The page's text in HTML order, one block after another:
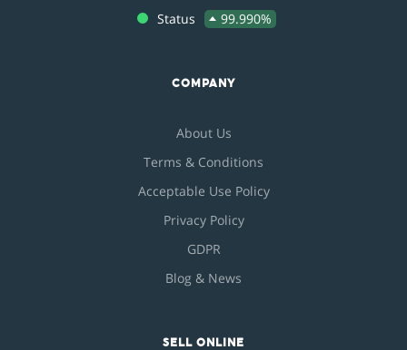
Status
99.990%
COMPANY
About Us
Terms & Conditions
Acceptable Use Policy
Privacy Policy
GDPR
Blog & News
SELL ONLINE